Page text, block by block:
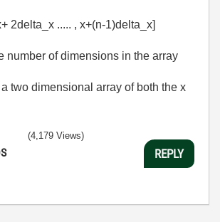
2delta_x ..... , x+(n-1)delta_x]
number of dimensions in the array
two dimensional array of both the x
(4,179 Views)
REPLY